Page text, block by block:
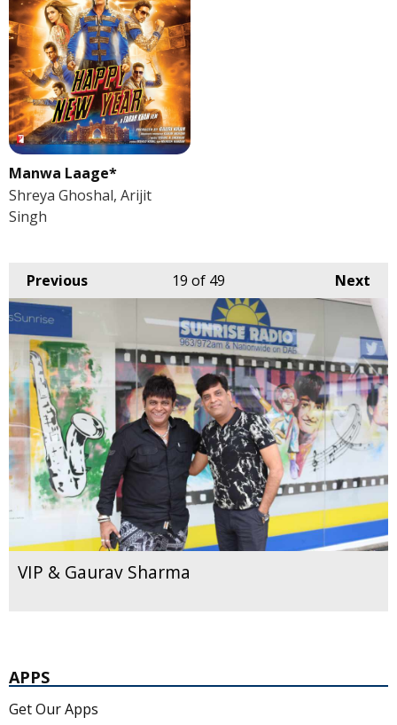
Manwa Laage*
Shreya Ghoshal, Arijit
Singh
Previous Next
19 of 49
VIP & Gaurav Sharma
APPS
Get Our Apps